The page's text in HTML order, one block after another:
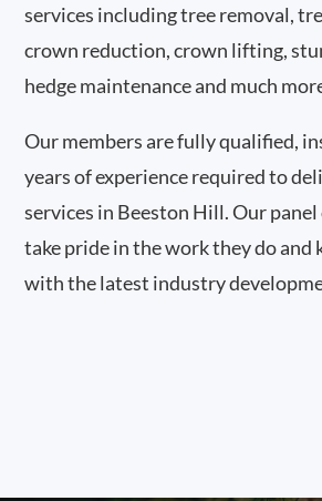
services including tree removal,
crown reduction, crown lifting,
hedge maintenance and much
Our members are fully qualified,
years of experience required to
services in Beeston Hill. Our
take pride in the work they do and
with the latest industry